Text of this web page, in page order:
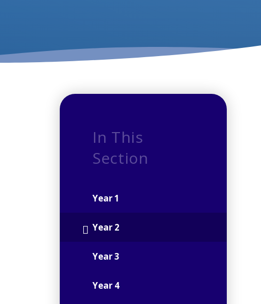
In This
Section
Year 1
Year 2
Year 3
Year 4